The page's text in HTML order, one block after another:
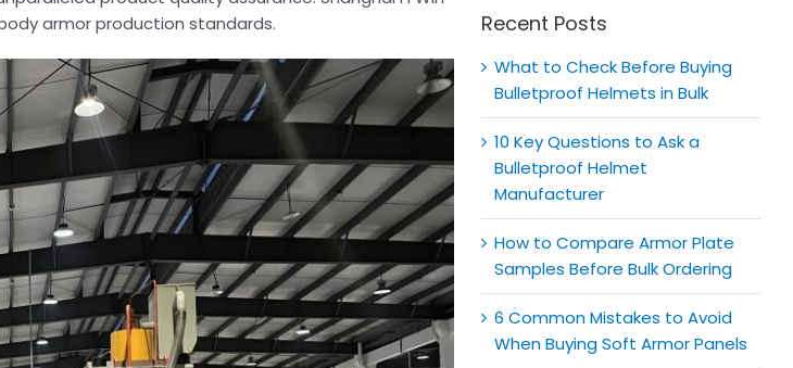
armor production standards.
Recent Posts
What to Check Before Buying
Bulletproof Helmets in Bulk
10 Key Questions to Ask a
Bulletproof Helmet
Manufacturer
How to Compare Armor Plate
Samples Before Bulk Ordering
6 Common Mistakes to Avoid
When Buying Soft Armor Panels